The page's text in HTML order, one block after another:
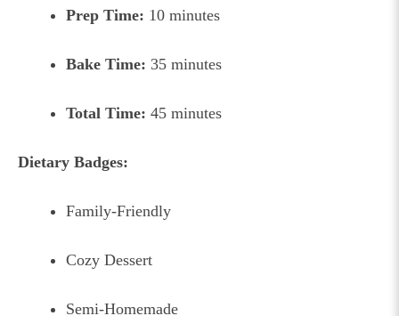
Prep Time: 10 minutes
Bake Time: 35 minutes
Total Time: 45 minutes
Dietary Badges:
Family-Friendly
Cozy Dessert
Semi-Homemade